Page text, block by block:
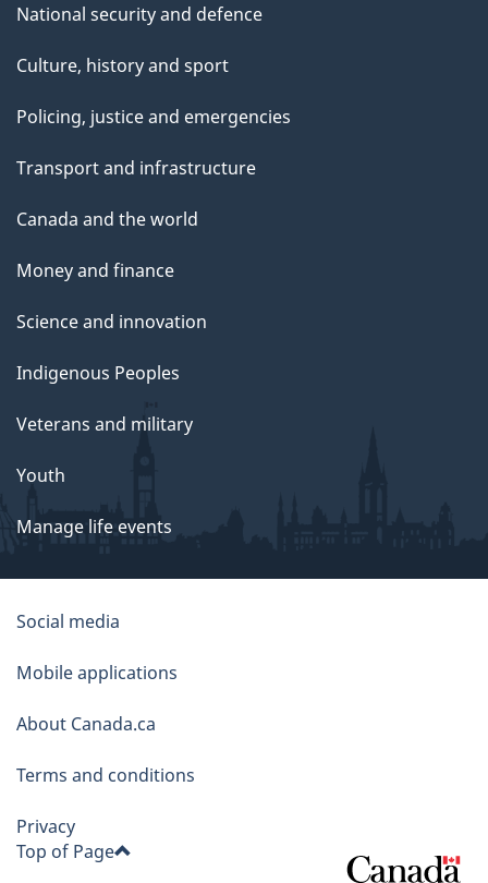
National security and defence
Culture, history and sport
Policing, justice and emergencies
Transport and infrastructure
Canada and the world
Money and finance
Science and innovation
Indigenous Peoples
Veterans and military
Youth
Manage life events
About
this
site
Social media
Mobile applications
About Canada.ca
Terms and conditions
Privacy
Top of Page